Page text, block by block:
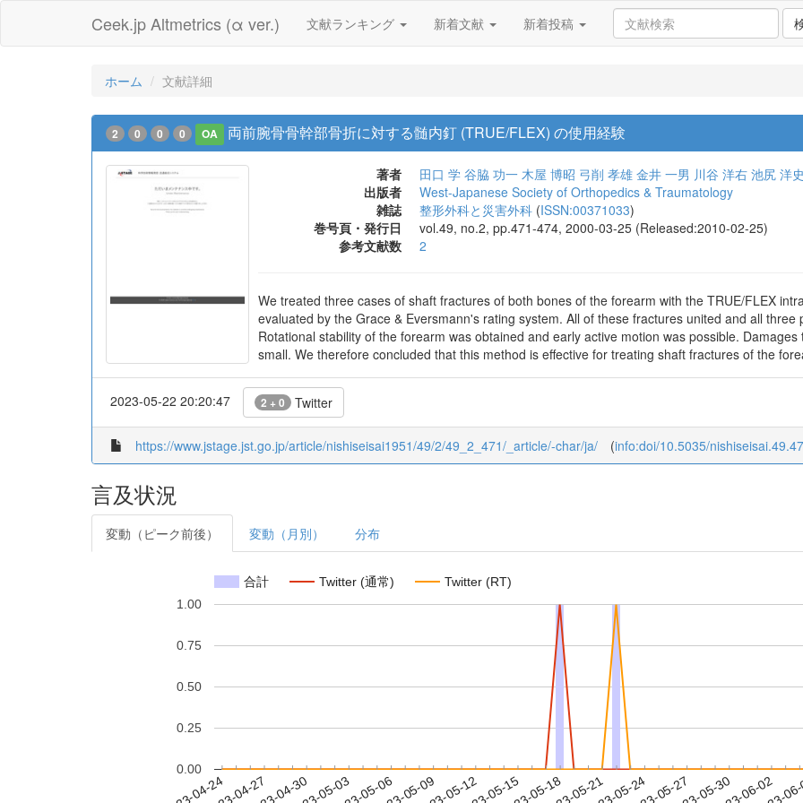
Ceek.jp Altmetrics (α ver.) 文献ランキング 新着文献 新着投稿
ホーム 文献詳細
2 0 0 0 OA 両前腕骨骨幹部骨折に対する髄内釘 (TRUE/FLEX) の使用経験
著者 田口 学 谷脇 功一 木屋 博昭 弓削 孝雄 金井 一男 川谷 洋右 池尻 洋史
出版者
West-Japanese Society of Orthopedics & Traumatology
雑誌
整形外科と災害外科 (ISSN:00371033)
巻号頁・発行日
vol.49, no.2, pp.471-474, 2000-03-25 (Released:2010-02-25)
参考文献数
2
We treated three cases of shaft fractures of both bones of the forearm with the TRUE/FLEX
evaluated by the Grace & Eversmann's rating system. All of these fractures united and all
Rotational stability of the forearm was obtained and early active motion was possible.
small. We therefore concluded that this method is effective for treating shaft fractures of the
2023-05-22 20:20:47 2 + 0 Twitter
https://www.jstage.jst.go.jp/article/nishiseisai1951/49/2/49_2_471/_article/-char/ja/ (info:doi/10.5035/
言及状況
変動（ピーク前後） 変動（月別） 分布
合計 Twitter (通常) Twitter (RT)
0.00
0.25
0.50
0.75
1.00